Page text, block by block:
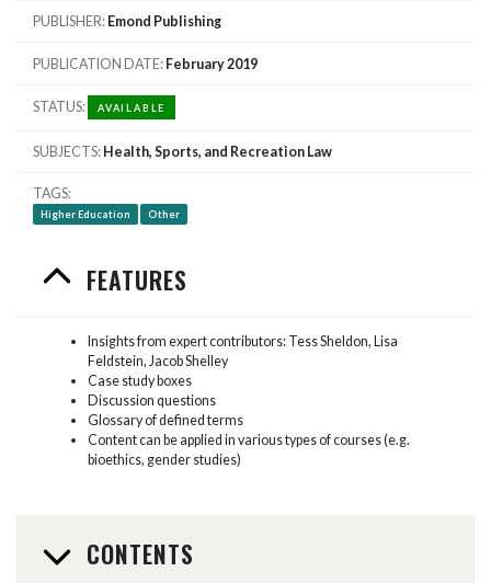
PUBLISHER Emond Publishing
PUBLICATION DATE February 2019
STATUS AVAILABLE
SUBJECTS Health, Sports, and Recreation Law
TAGS
Higher Education Other
FEATURES
Insights from expert contributors: Tess Sheldon, Lisa
Feldstein, Jacob Shelley
Case study boxes
Discussion questions
Glossary of defined terms
Content can be applied in various types of courses (e.g.
bioethics, gender studies)
CONTENTS